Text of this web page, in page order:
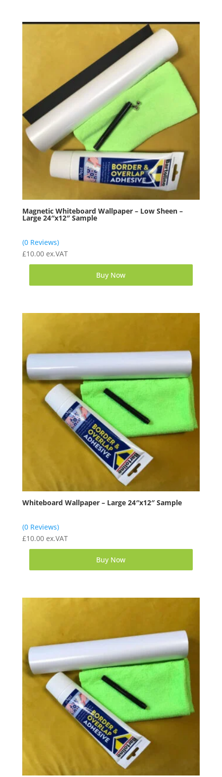
Magnetic Whiteboard Wallpaper – Low Sheen –
Large 24″x12″ Sample
(0 Reviews)
£10.00 ex.VAT
Buy Now
Whiteboard Wallpaper – Large 24″x12″ Sample
(0 Reviews)
£10.00 ex.VAT
Buy Now